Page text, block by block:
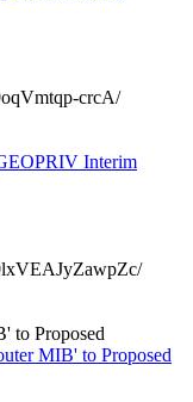
crcA/
Interim
to Proposed
MIB' to Proposed